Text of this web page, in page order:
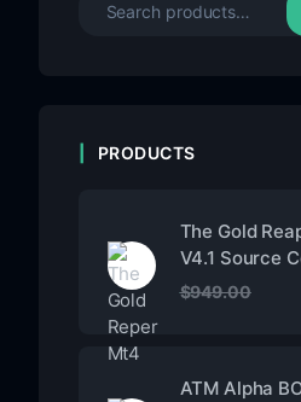
PRODUCTS
The Gold
V4.1 Source
$949.00
ATM Alpha